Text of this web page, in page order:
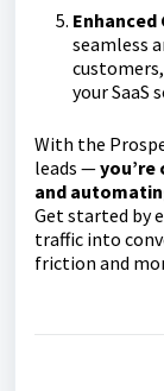
Enhanced
seamless
your SaaS
With the
leads —
and
Get started by
traffic into
friction and